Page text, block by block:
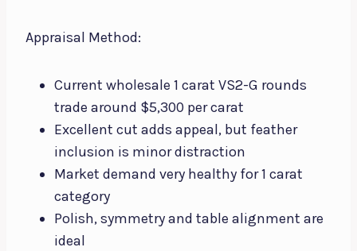
Appraisal Method:
Current wholesale 1 carat VS2-G rounds
trade around $5,300 per carat
Excellent cut adds appeal, but feather
inclusion is minor distraction
Market demand very healthy for 1 carat
category
Polish, symmetry and table alignment are
ideal